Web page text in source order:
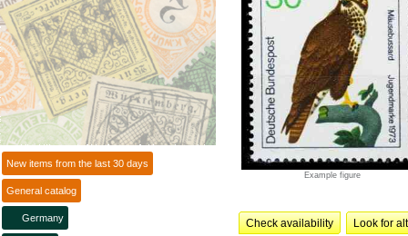
New items from the last 30 days
General catalog
Germany
Example figure
Check availability Look for